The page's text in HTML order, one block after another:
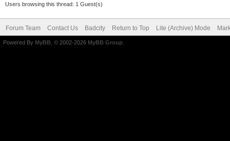
Users browsing this thread: 1 Guest(s)
Forum Team Contact Us Badcity Return to Top Lite (Archive) Mode
Powered By MyBB , © 2002-2026 MyBB Group